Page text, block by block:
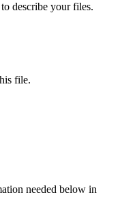
describe your files.
file.
needed below in